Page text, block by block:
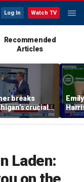
Log In Watch TV
Recommended
Articles
breaks
crucial
on the
as a
Laden: